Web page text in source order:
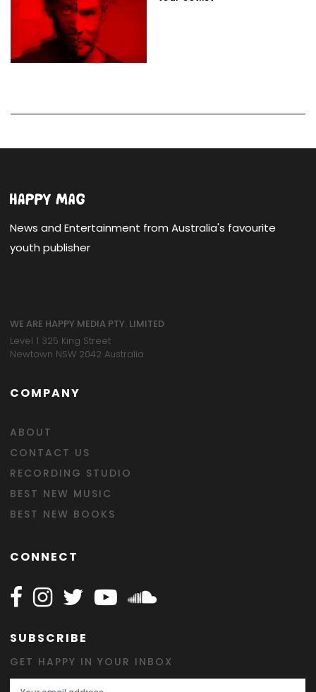
News and Entertainment from Australia's favourite
youth publisher
WE ARE HAPPY MEDIA PTY. LIMITED
Level 1 325 King Street
Newtown NSW 2042 Australia
COMPANY
ABOUT
CONTACT US
RECORDING STUDIO
BEST NEW MUSIC
BEST NEW BOOKS
CONNECT
Follow Happy on Facebook
Follow Happy on Instagram
Follow Happy on Twitter
Follow Happy on Youtube
SUBSCRIBE
GET HAPPY IN YOUR INBOX
Email Address